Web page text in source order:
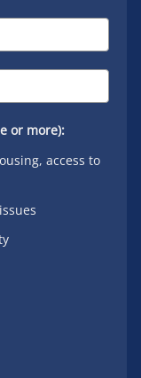
or more):
access to